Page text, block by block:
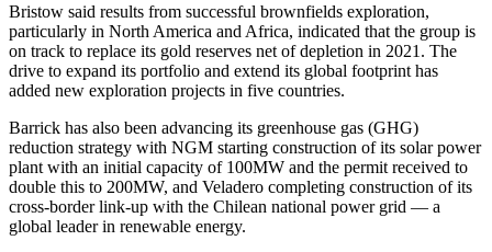
Bristow said results from successful brownfields exploration,
particularly in North America and Africa, indicated that the group is
on track to replace its gold reserves net of depletion in 2021. The
drive to expand its portfolio and extend its global footprint has
added new exploration projects in five countries.
Barrick has also been advancing its greenhouse gas (GHG)
reduction strategy with NGM starting construction of its solar power
plant with an initial capacity of 100MW and the permit received to
double this to 200MW, and Veladero completing construction of its
cross-border link-up with the Chilean national power grid — a
global leader in renewable energy.